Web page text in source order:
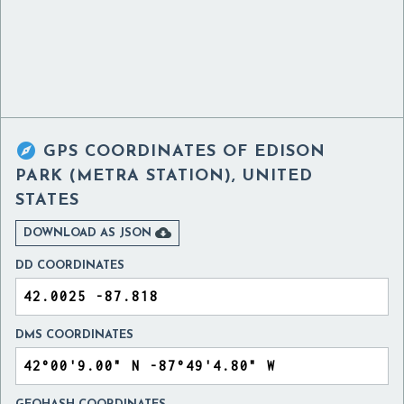
 GPS COORDINATES OF EDISON
PARK (METRA STATION), UNITED
STATES
DOWNLOAD AS JSON 
DD COORDINATES
DMS COORDINATES